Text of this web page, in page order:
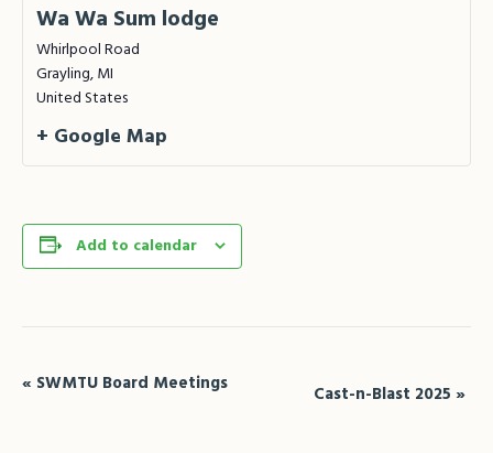
Wa Wa Sum lodge
Whirlpool Road
Grayling,MI
United States
+ Google Map
Add to calendar
Event
« SWMTU Board Meetings Cast-n-Blast 2025 »